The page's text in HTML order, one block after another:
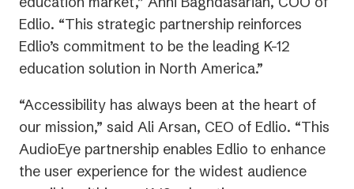
Edlio. “This strategic partnership reinforces
Edlio’s commitment to be the leading K-12
education solution in North America.”
“Accessibility has always been at the heart of
our mission,” said Ali Arsan, CEO of Edlio. “This
AudioEye partnership enables Edlio to enhance
the user experience for the widest audience